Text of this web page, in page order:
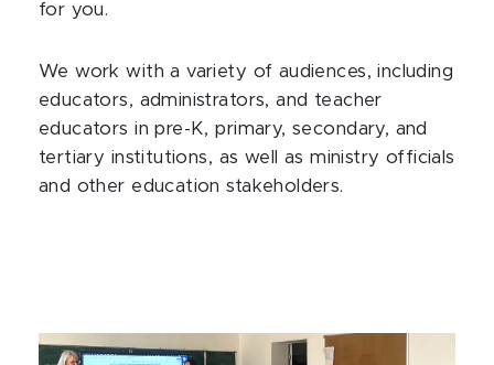
for you.
We work with a variety of audiences, including
educators, administrators, and teacher
educators in pre-K, primary, secondary, and
tertiary institutions, as well as ministry officials
and other education stakeholders.